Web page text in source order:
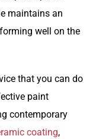
maintains an
well on the
that you can do
paint
contemporary
coating,